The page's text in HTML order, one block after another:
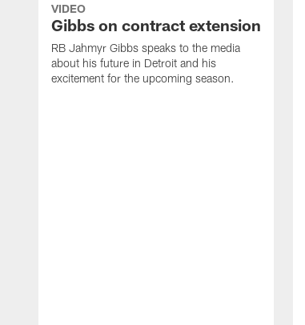
VIDEO
Gibbs on contract extension
RB Jahmyr Gibbs speaks to the media
about his future in Detroit and his
excitement for the upcoming season.